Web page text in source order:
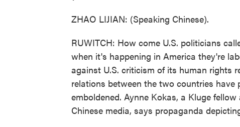
ZHAO LIJIAN: (Speaking Chinese).
RUWITCH: How come U.S. politicians
when it's happening in America they're
against U.S. criticism of its human rights
relations between the two countries have
emboldened. Aynne Kokas, a Kluge
Chinese media, says propaganda